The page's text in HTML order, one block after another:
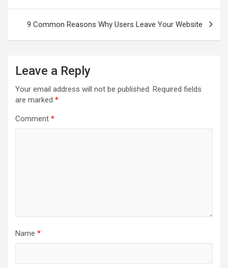
9 Common Reasons Why Users Leave Your Website
Leave a Reply
Your email address will not be published. Required fields
are marked *
Comment *
Name *